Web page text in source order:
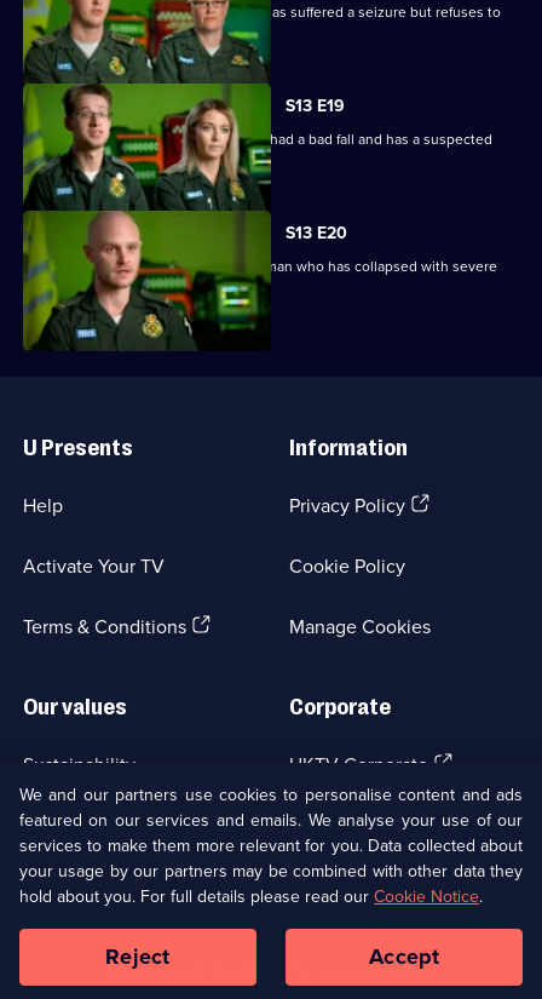
V and Ollie are called to woman who has suffered a seizure but refuses to
go to hospital.
S13 E19
Paramedics blue light it to a man who had a bad fall and has a suspected
spinal injury.
S13 E20
Paramedics respond to a call about a man who has collapsed with severe
breathlessness.
Links
U Presents
Help
Activate Your TV
Terms & Conditions(Opens
Information
Privacy Policy(Opens
tab)
Cookie Policy
Manage Cookies
Our values
Sustainability
Accessibilty
Modern slavery(Opens
in
a
new
browser
Corporate
UKTV Corporate (Opens
in
a
new
browser
tab)
UKTV Careers(Opens
in
a
new
tab)
Ways to Watch
Copyright © UKTV Media Limited
We and our partners use cookies to personalise content and ads
featured on our services and emails. We analyse your use of our
services to make them more relevant for you. Data collected about
your usage by our partners may be combined with other data they
hold about you. For full details please read our Cookie Notice.
Reject Accept